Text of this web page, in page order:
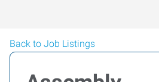
Back to Job Listings